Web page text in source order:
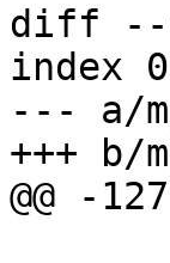
diff --
index
--- a/
+++ b/
@@ -